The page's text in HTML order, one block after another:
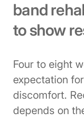
band
to show
Four to eight
expectation
discomfort.
depends on